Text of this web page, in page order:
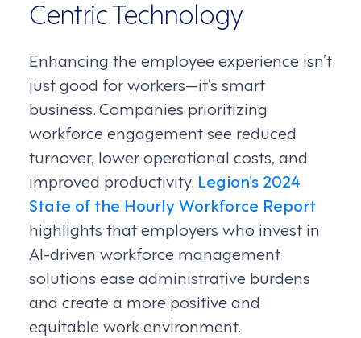
Centric Technology
Enhancing the employee experience isn’t
just good for workers—it’s smart
business. Companies prioritizing
workforce engagement see reduced
turnover, lower operational costs, and
improved productivity. Legion’s 2024
State of the Hourly Workforce Report
highlights that employers who invest in
AI-driven workforce management
solutions ease administrative burdens
and create a more positive and
equitable work environment.